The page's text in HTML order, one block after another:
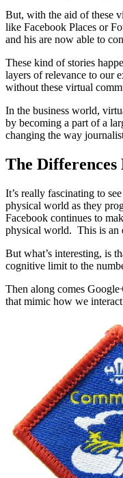
But, with the aid of these
like Facebook Places or
and his are now able to
These kind of stories
layers of relevance to our
without these virtual
In the business world,
by becoming a part of a
changing the way
The
It’s really fascinating to
physical world as they
Facebook continues to
physical world. This is an
But what’s interesting, is
cognitive limit to the
Then along comes
that mimic how we